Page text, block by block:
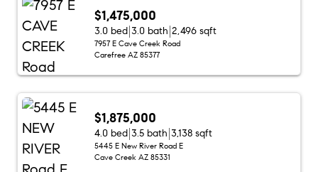
$1,475,000
3.0 bed 3.0 bath 2,496 sqft
7957 E Cave Creek Road
Carefree AZ 85377
$1,875,000
4.0 bed 3.5 bath 3,138 sqft
5445 E New River Road E
Cave Creek AZ 85331